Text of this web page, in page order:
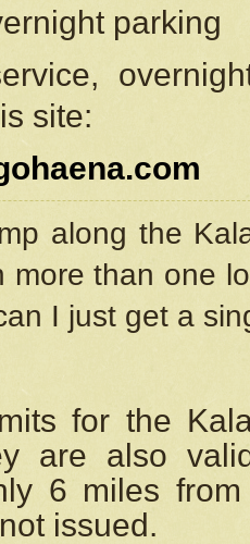
parking
site:
along the
more than one
I just get a
for the
are also
6 miles
issued.